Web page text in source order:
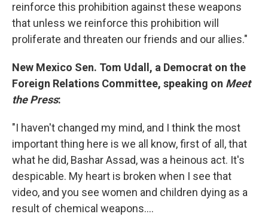
reinforce this prohibition against these weapons
that unless we reinforce this prohibition will
proliferate and threaten our friends and our allies."
New Mexico Sen. Tom Udall, a Democrat on the
Foreign Relations Committee, speaking on Meet
the Press:
"I haven't changed my mind, and I think the most
important thing here is we all know, first of all, that
what he did, Bashar Assad, was a heinous act. It's
despicable. My heart is broken when I see that
video, and you see women and children dying as a
result of chemical weapons....